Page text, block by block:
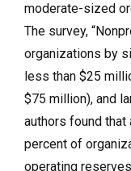
moderate-sized
The survey,
organizations by
less than $25
$75 million), and
authors found
percent of
operating